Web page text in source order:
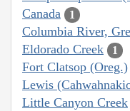
Canada 1
Columbia River,
Eldorado Creek 1
Fort Clatsop (Oreg.)
Lewis
Little Canyon Creek